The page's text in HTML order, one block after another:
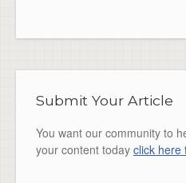
Submit Your Article
You want our community to
your content today click here